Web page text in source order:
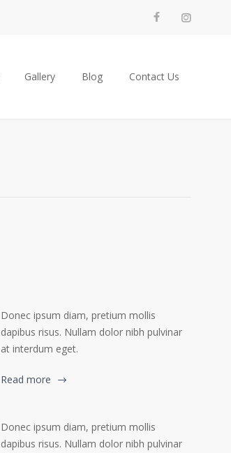
Gallery Blog Contact Us
Donec ipsum diam, pretium mollis
dapibus risus. Nullam dolor nibh pulvinar
at interdum eget.
Read more
Donec ipsum diam, pretium mollis
dapibus risus. Nullam dolor nibh pulvinar